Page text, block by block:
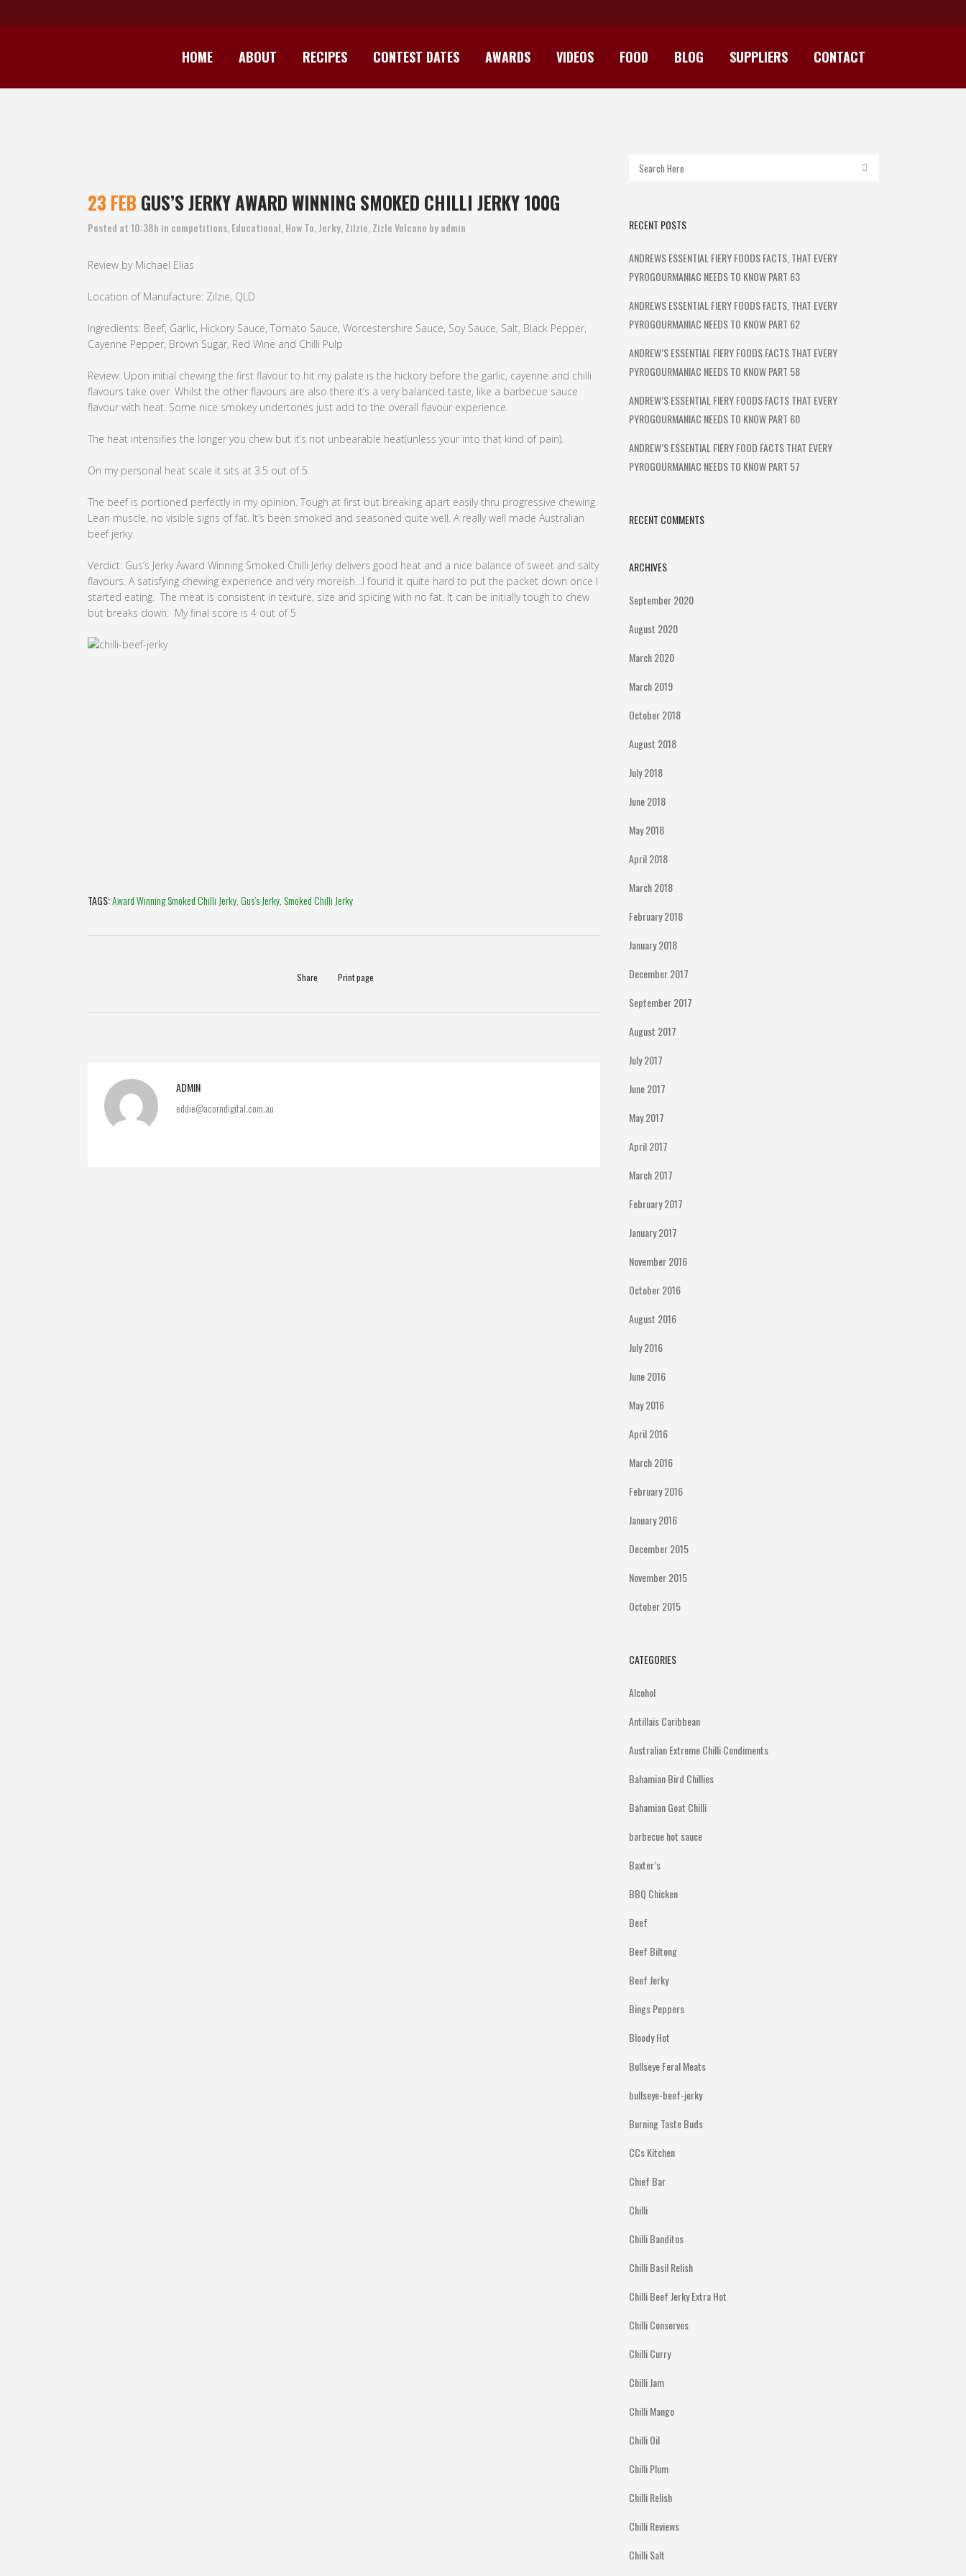
HOME ABOUT RECIPES CONTEST DATES AWARDS VIDEOS FOOD BLOG SUPPLIERS CONTACT
GUS’S JERKY AWARD WINNING SMOKED CHILLI JERKY 100G
23 FEB GUS’S JERKY AWARD WINNING SMOKED CHILLI JERKY 100G
Posted at 10:38h in competitions Educational How To Jerky Zilzie Zizle Volcano byadmin
Review by Michael Elias
Location of Manufacture: Zilzie, QLD
Ingredients: Beef, Garlic, Hickory Sauce, Tomato Sauce, Worcestershire Sauce, Soy Sauce, Salt, Black Pepper,
Cayenne Pepper, Brown Sugar, Red Wine and Chilli Pulp
Review: Upon initial chewing the first flavour to hit my palate is the hickory before the garlic, cayenne and chilli
flavours take over. Whilst the other flavours are also there it’s a very balanced taste, like a barbecue sauce
flavour with heat. Some nice smokey undertones just add to the overall flavour experience.
The heat intensifies the longer you chew but it’s not unbearable heat(unless your into that kind of pain).
On my personal heat scale it sits at 3.5 out of 5.
The beef is portioned perfectly in my opinion. Tough at first but breaking apart easily thru progressive chewing.
Lean muscle, no visible signs of fat. It’s been smoked and seasoned quite well. A really well made Australian
beef jerky.
Verdict: Gus’s Jerky Award Winning Smoked Chilli Jerky delivers good heat and a nice balance of sweet and salty
flavours. A satisfying chewing experience and very moreish…I found it quite hard to put the packet down once I
started eating. The meat is consistent in texture, size and spicing with no fat. It can be initially tough to chew
but breaks down. My final score is 4 out of 5
TAGS:Award Winning Smoked Chilli Jerky Gus’s Jerky Smoked Chilli Jerky
Share Print page
ADMIN
eddie@acorndigital.com.au
RECENT POSTS
ANDREWS ESSENTIAL FIERY FOODS FACTS, THAT EVERY
PYROGOURMANIAC NEEDS TO KNOW PART 63
ANDREWS ESSENTIAL FIERY FOODS FACTS, THAT EVERY
PYROGOURMANIAC NEEDS TO KNOW PART 62
ANDREW’S ESSENTIAL FIERY FOODS FACTS THAT EVERY
PYROGOURMANIAC NEEDS TO KNOW PART 58
ANDREW’S ESSENTIAL FIERY FOODS FACTS THAT EVERY
PYROGOURMANIAC NEEDS TO KNOW PART 60
ANDREW’S ESSENTIAL FIERY FOOD FACTS THAT EVERY
PYROGOURMANIAC NEEDS TO KNOW PART 57
RECENT COMMENTS
ARCHIVES
September 2020
August 2020
March 2020
March 2019
October 2018
August 2018
July 2018
June 2018
May 2018
April 2018
March 2018
February 2018
January 2018
December 2017
September 2017
August 2017
July 2017
June 2017
May 2017
April 2017
March 2017
February 2017
January 2017
November 2016
October 2016
August 2016
July 2016
June 2016
May 2016
April 2016
March 2016
February 2016
January 2016
December 2015
November 2015
October 2015
CATEGORIES
Alcohol
Antillais Caribbean
Australian Extreme Chilli Condiments
Bahamian Bird Chillies
Bahamian Goat Chilli
barbecue hot sauce
Baxter’s
BBQ Chicken
Beef
Beef Biltong
Beef Jerky
Bings Peppers
Bloody Hot
Bullseye Feral Meats
bullseye-beef-jerky
Burning Taste Buds
CCs Kitchen
Chief Bar
Chilli
Chilli Banditos
Chilli Basil Relish
Chilli Beef Jerky Extra Hot
Chilli Conserves
Chilli Curry
Chilli Jam
Chilli Mango
Chilli Oil
Chilli Plum
Chilli Relish
Chilli Reviews
Chilli Salt